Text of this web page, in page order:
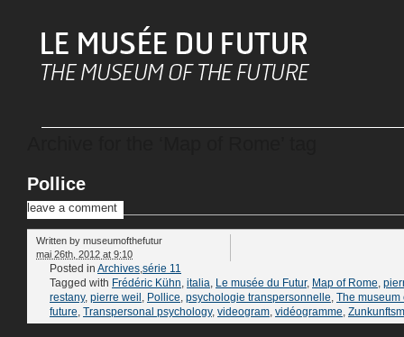
Pollice
leave a comment
Written by museumofthefutur
mai 26th, 2012 at 9:10
Posted in Archives,série 11
Tagged with Frédéric Kühn, italia, Le musée du Futur, Map of Rome,
restany, pierre weil , Pollice, psychologie transpersonnelle, The museum
future, Transpersonal psychology, videogram, vidéogramme,